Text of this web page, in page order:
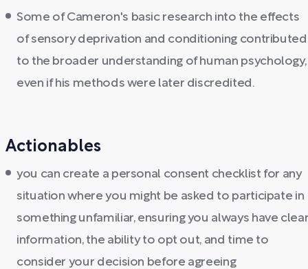
Some of Cameron's basic research into the effects
of sensory deprivation and conditioning contributed
to the broader understanding of human psychology,
even if his methods were later discredited.
Actionables
you can create a personal consent checklist for any
situation where you might be asked to participate in
something unfamiliar, ensuring you always have
information, the ability to opt out, and time to
consider your decision before agreeing